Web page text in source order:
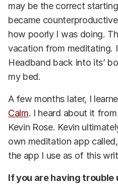
may be the correct
became
how poorly I was doing.
vacation from meditating.
Headband back into its’
my bed.
A few months later, I
Calm. I heard about it
Kevin Rose. Kevin
own meditation app called,
the app I use as of this
If you are having